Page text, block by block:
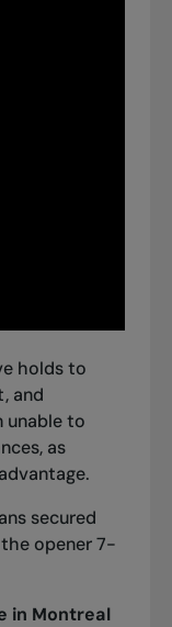
holds to
and
unable to
as
secured
opener 7-
in Montreal